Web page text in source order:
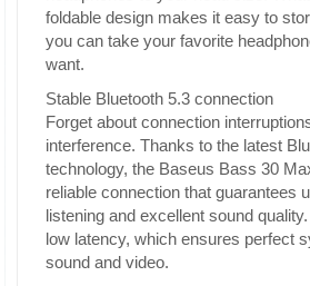
foldable design makes it easy to
you can take your favorite
want.
Stable Bluetooth 5.3 connection
Forget about connection
interference. Thanks to the latest
technology, the Baseus Bass 30
reliable connection that guarantees
listening and excellent sound
low latency, which ensures perfect
sound and video.